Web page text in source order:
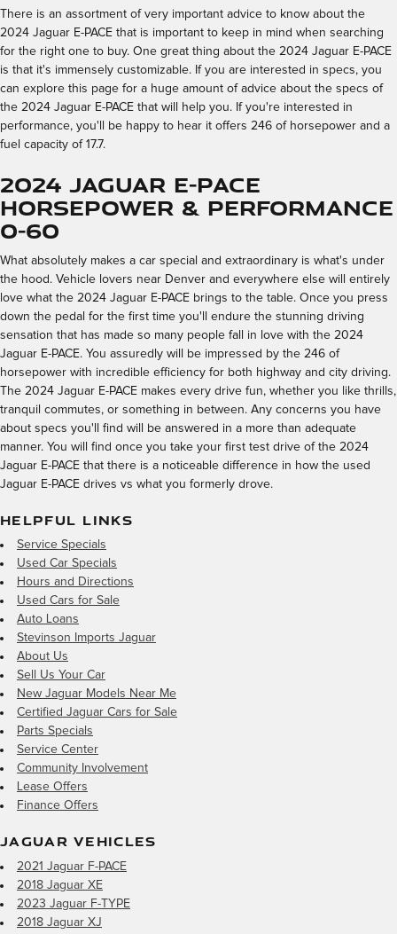
There is an assortment of very important advice to know about the
2024 Jaguar E-PACE that is important to keep in mind when searching
for the right one to buy. One great thing about the 2024 Jaguar E-PACE
is that it's immensely customizable. If you are interested in specs, you
can explore this page for a huge amount of advice about the specs of
the 2024 Jaguar E-PACE that will help you. If you're interested in
performance, you'll be happy to hear it offers 246 of horsepower and a
fuel capacity of 17.7.
2024 Jaguar E-PACE
Horsepower & Performance
0-60
What absolutely makes a car special and extraordinary is what's under
the hood. Vehicle lovers near Denver and everywhere else will entirely
love what the 2024 Jaguar E-PACE brings to the table. Once you press
down the pedal for the first time you'll endure the stunning driving
sensation that has made so many people fall in love with the 2024
Jaguar E-PACE. You assuredly will be impressed by the 246 of
horsepower with incredible efficiency for both highway and city driving.
The 2024 Jaguar E-PACE makes every drive fun, whether you like thrills,
tranquil commutes, or something in between. Any concerns you have
about specs you'll find will be answered in a more than adequate
manner. You will find once you take your first test drive of the 2024
Jaguar E-PACE that there is a noticeable difference in how the used
Jaguar E-PACE drives vs what you formerly drove.
HELPFUL LINKS
Service Specials
Used Car Specials
Hours and Directions
Used Cars for Sale
Auto Loans
Stevinson Imports Jaguar
About Us
Sell Us Your Car
New Jaguar Models Near Me
Certified Jaguar Cars for Sale
Parts Specials
Service Center
Community Involvement
Lease Offers
Finance Offers
JAGUAR VEHICLES
2021 Jaguar F-PACE
2018 Jaguar XE
2023 Jaguar F-TYPE
2018 Jaguar XJ